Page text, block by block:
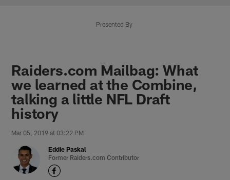
Presented By
Raiders.com Mailbag: What
we learned at the Combine,
talking a little NFL Draft
history
Mar 05, 2019 at 03:22 PM
Eddie Paskal
Former Raiders.com Contributor